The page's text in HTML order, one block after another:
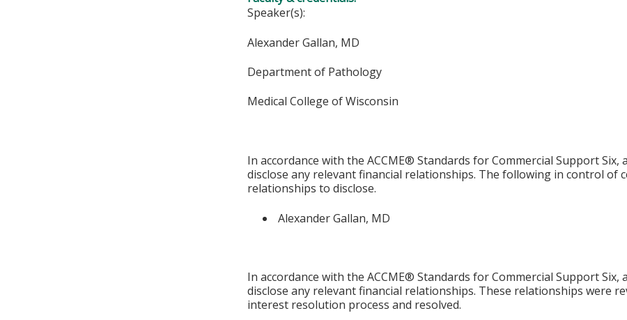
Speaker(s):
Alexander Gallan, MD
Department of Pathology
Medical College of Wisconsin
In accordance with the ACCME® Standards for Commercial Support
disclose any relevant financial relationships. The following in control of
relationships to disclose.
Alexander Gallan, MD
In accordance with the ACCME® Standards for Commercial Support
disclose any relevant financial relationships. These relationships were
interest resolution process and resolved.